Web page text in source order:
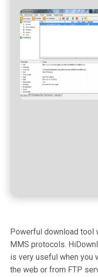
Powerful download tool
MMS protocols.
is very useful when you
the web or from FTP